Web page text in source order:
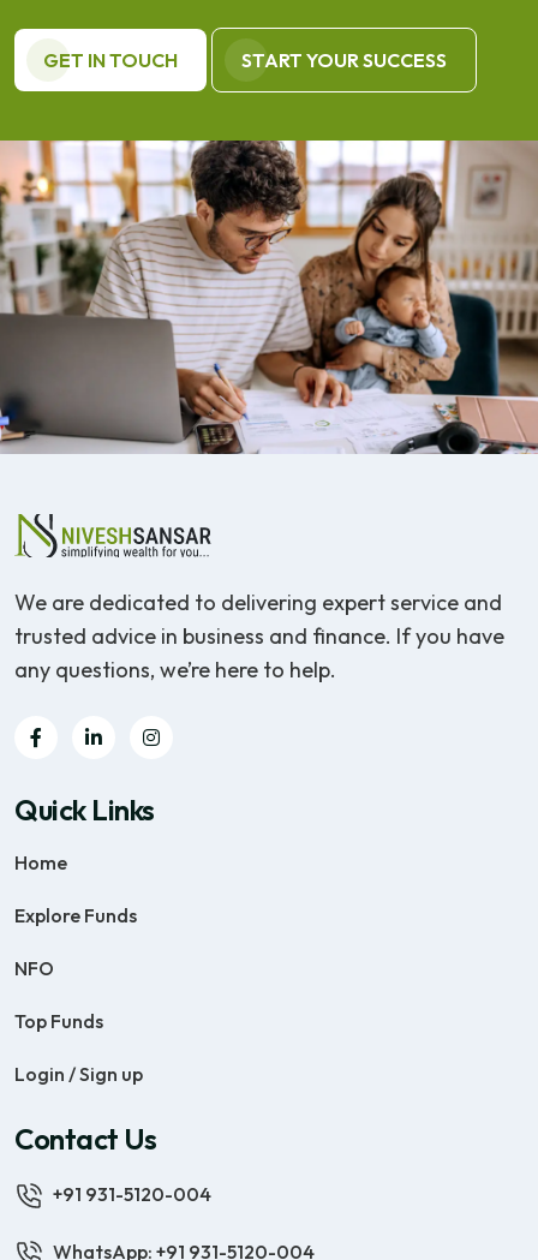
GET IN TOUCH START YOUR SUCCESS
We are dedicated to delivering expert service and
trusted advice in business and finance. If you have
any questions, we’re here to help.
Quick Links
Home
Explore Funds
NFO
Top Funds
Login / Sign up
Contact Us
+91 931-5120-004
WhatsApp: +91 931-5120-004